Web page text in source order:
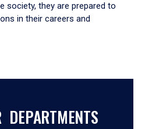
society, they are prepared to
in their careers and
DEPARTMENTS